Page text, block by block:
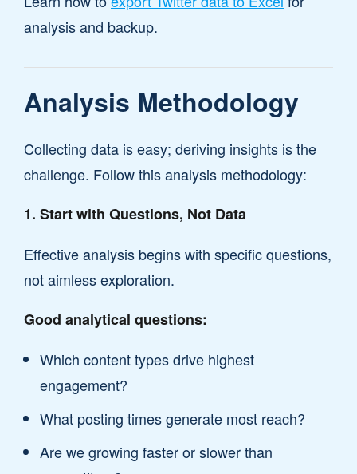
analysis and backup.
Analysis Methodology
Collecting data is easy; deriving insights is the
challenge. Follow this analysis methodology:
1. Start with Questions, Not Data
Effective analysis begins with specific questions,
not aimless exploration.
Good analytical questions:
Which content types drive highest
engagement?
What posting times generate most reach?
Are we growing faster or slower than